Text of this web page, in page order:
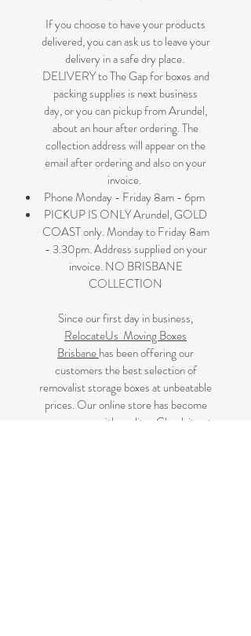
If you choose to have your products
delivered, you can ask us to leave your
delivery in a safe dry place.
DELIVERY to The Gap for boxes and
packing supplies is next business
day, or you can pickup from Arundel,
about an hour after ordering. The
collection address will appear on the
email after ordering and also on your
invoice.
Phone Monday - Friday 8am - 6pm
PICKUP IS ONLY Arundel, GOLD
COAST only. Monday to Friday 8am
- 3.30pm. Address supplied on your
invoice. NO BRISBANE
COLLECTION
Since our first day in business,
RelocateUs Moving Boxes
Brisbanehas been offering our
customers the best selection of
removalist storage boxes at unbeatable
prices. Our online store has become
synonymous with quality. Check it out